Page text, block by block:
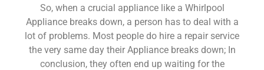
So, when a crucial appliance like a Whirlpool
Appliance breaks down, a person has to deal with a
lot of problems. Most people do hire a repair service
the very same day their Appliance breaks down; In
conclusion, they often end up waiting for the